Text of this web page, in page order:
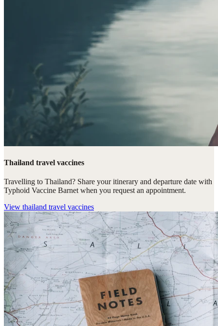
Thailand travel vaccines
Travelling to Thailand? Share your itinerary and departure date with
Typhoid Vaccine Barnet when you request an appointment.
View thailand travel vaccines